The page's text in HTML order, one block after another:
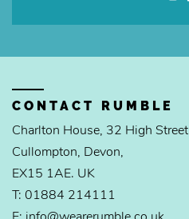
CONTACT RUMBLE
Charlton House, 32 High Street
Cullompton, Devon,
EX15 1AE. UK
T: 01884 214111